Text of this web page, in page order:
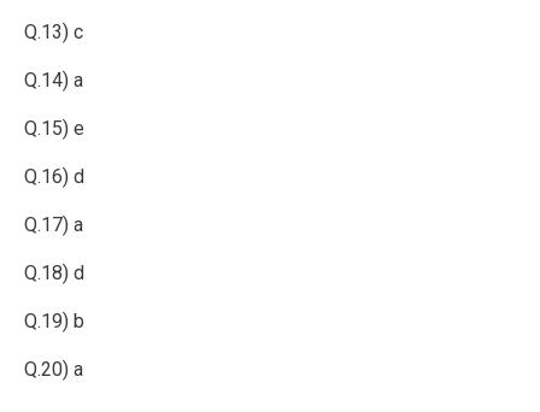
Q.13) c
Q.14) a
Q.15) e
Q.16) d
Q.17) a
Q.18) d
Q.19) b
Q.20) a